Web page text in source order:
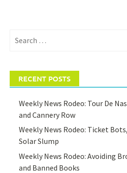
for:
RECENT POSTS
Weekly News Rodeo: Tour De
and Cannery Row
Weekly News Rodeo: Ticket
Solar Slump
Weekly News Rodeo: Avoiding
and Banned Books